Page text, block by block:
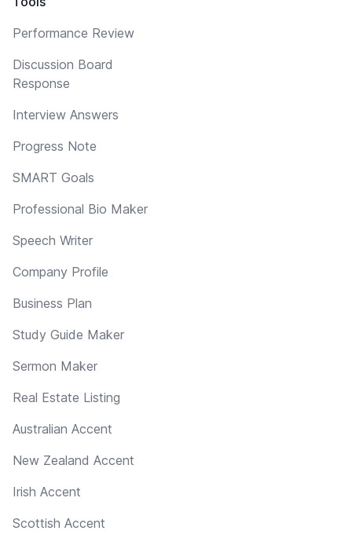
Performance Review
Discussion Board
Response
Interview Answers
Progress Note
SMART Goals
Professional Bio Maker
Speech Writer
Company Profile
Business Plan
Study Guide Maker
Sermon Maker
Real Estate Listing
Australian Accent
New Zealand Accent
Irish Accent
Scottish Accent